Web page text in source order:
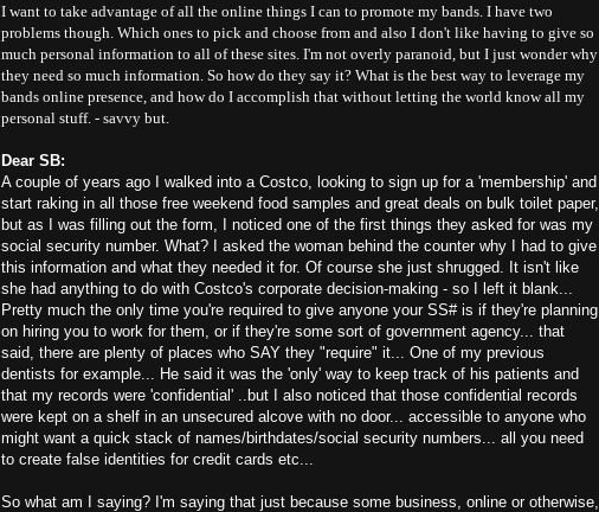
I want to take advantage of all the online things I can to promote my bands. I have two
problems though. Which ones to pick and choose from and also I don't like having to give so
much personal information to all of these sites. I'm not overly paranoid, but I just wonder why
they need so much information. So how do they say it? What is the best way to leverage my
bands online presence, and how do I accomplish that without letting the world know all my
personal stuff. - savvy but.
Dear SB:
A couple of years ago I walked into a Costco, looking to sign up for a 'membership' and
start raking in all those free weekend food samples and great deals on bulk toilet paper,
but as I was filling out the form, I noticed one of the first things they asked for was my
social security number. What? I asked the woman behind the counter why I had to give
this information and what they needed it for. Of course she just shrugged. It isn't like
she had anything to do with Costco's corporate decision-making - so I left it blank...
Pretty much the only time you're required to give anyone your SS# is if they're planning
on hiring you to work for them, or if they're some sort of government agency... that
said, there are plenty of places who SAY they "require" it... One of my previous
dentists for example... He said it was the 'only' way to keep track of his patients and
that my records were 'confidential' ..but I also noticed that those confidential records
were kept on a shelf in an unsecured alcove with no door... accessible to anyone who
might want a quick stack of names/birthdates/social security numbers... all you need
to create false identities for credit cards etc...
So what am I saying? I'm saying that just because some business, online or otherwise,